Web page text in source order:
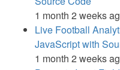
1 month 2 weeks
Live Football
JavaScript with
1 month 2 weeks